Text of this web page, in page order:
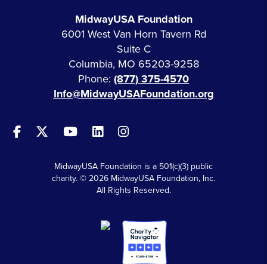
MidwayUSA Foundation
6001 West Van Horn Tavern Rd
Suite C
Columbia, MO 65203-9258
Phone: (877) 375-4570
Info@MidwayUSAFoundation.org
MidwayUSA Foundation is a 501(c)(3) public
charity. © 2026 MidwayUSA Foundation, Inc.
All Rights Reserved.